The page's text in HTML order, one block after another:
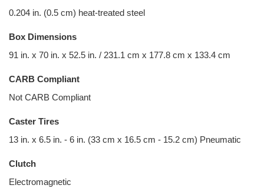
0.204 in. (0.5 cm) heat-treated steel
Box Dimensions
91 in. x 70 in. x 52.5 in. / 231.1 cm x 177.8 cm x 133.4 cm
CARB Compliant
Not CARB Compliant
Caster Tires
13 in. x 6.5 in. - 6 in. (33 cm x 16.5 cm - 15.2 cm) Pneumatic
Clutch
Electromagnetic